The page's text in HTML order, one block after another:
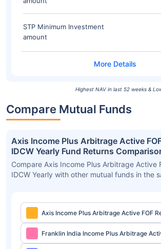
STP Minimum Investment
amount
Highest NAV in last 52 weeks &
Compare Mutual Funds
Axis Income Plus Arbitrage Active
IDCW Yearly Fund Returns
Compare Axis Income Plus Arbitrage Active
IDCW Yearly with other mutual funds in the
Axis Income Plus Arbitrage Active FOF
IDCW Yearly
Franklin India Income Plus Arbitrage
Direct-Growth